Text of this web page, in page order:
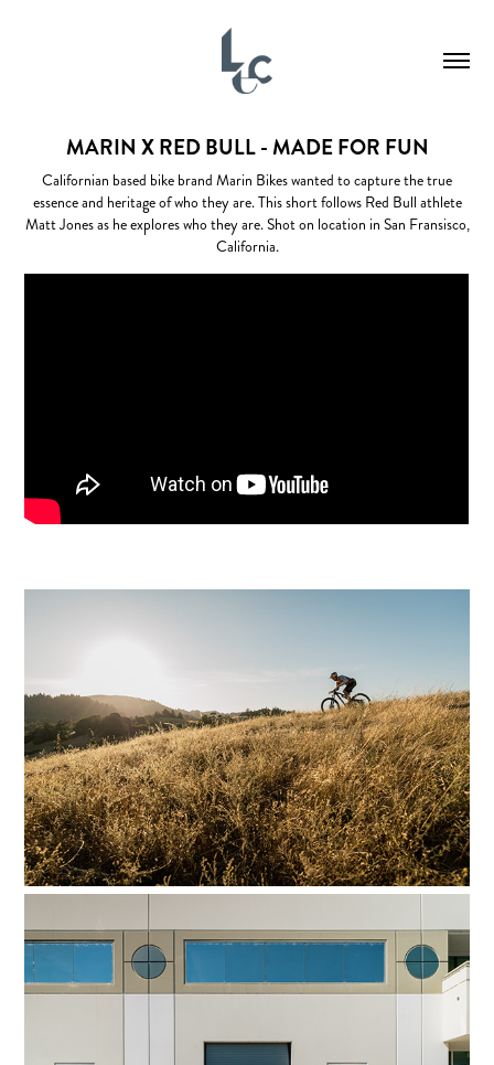
MARIN X RED BULL - MADE FOR FUN
Californian based bike brand Marin Bikes wanted to capture the true
essence and heritage of who they are. This short follows Red Bull athlete
Matt Jones as he explores who they are. Shot on location in San Fransisco,
California.